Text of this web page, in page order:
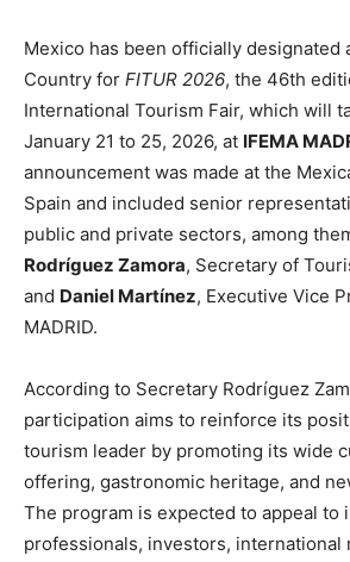
Mexico has been officially designated
Country for FITUR 2026, the 46th
International Tourism Fair, which will
January 21 to 25, 2026, at IFEMA
announcement was made at the
Spain and included senior
public and private sectors, among
Rodríguez Zamora, Secretary of
and Daniel Martínez, Executive Vice
MADRID.
According to Secretary Rodríguez
participation aims to reinforce its
tourism leader by promoting its wide
offering, gastronomic heritage, and
The program is expected to appeal to
professionals, investors, international